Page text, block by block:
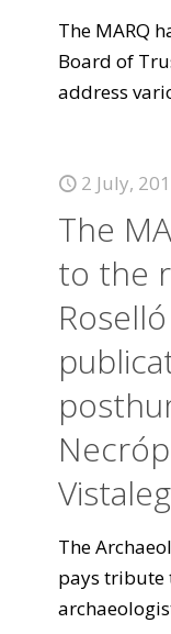
The MARQ
Board of
address
2 July,
The
to the
The
pays tribute